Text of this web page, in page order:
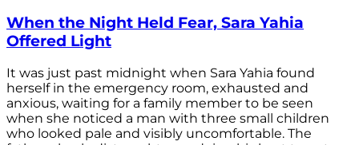
When the Night Held Fear, Sara Yahia
Offered Light
It was just past midnight when Sara Yahia found
herself in the emergency room, exhausted and
anxious, waiting for a family member to be seen
when she noticed a man with three small children
who looked pale and visibly uncomfortable. The